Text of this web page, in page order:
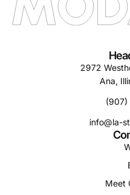
2972
Ana,
(907)
info@la-
Meet